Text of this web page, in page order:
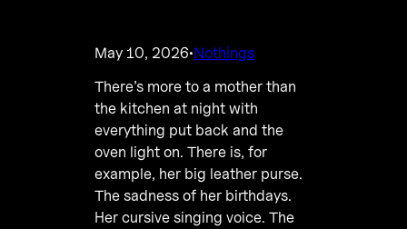
May 10, 2026·Nothings
There’s more to a mother than
the kitchen at night with
everything put back and the
oven light on. There is, for
example, her big leather purse.
The sadness of her birthdays.
Her cursive singing voice. The